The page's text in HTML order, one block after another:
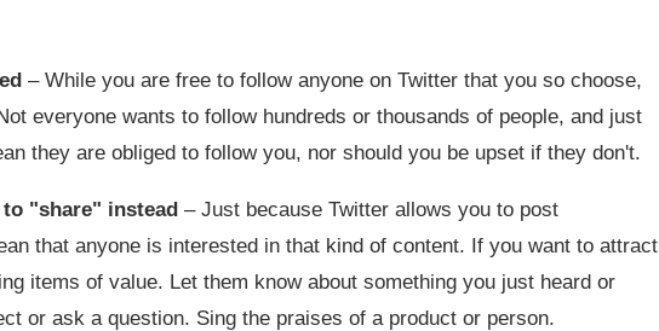
– While you are free to follow anyone on Twitter that you so choose,
everyone wants to follow hundreds or thousands of people, and just
they are obliged to follow you, nor should you be upset if they don't.
"share" instead – Just because Twitter allows you to post
that anyone is interested in that kind of content. If you want to attract
items of value. Let them know about something you just heard or
or ask a question. Sing the praises of a product or person.